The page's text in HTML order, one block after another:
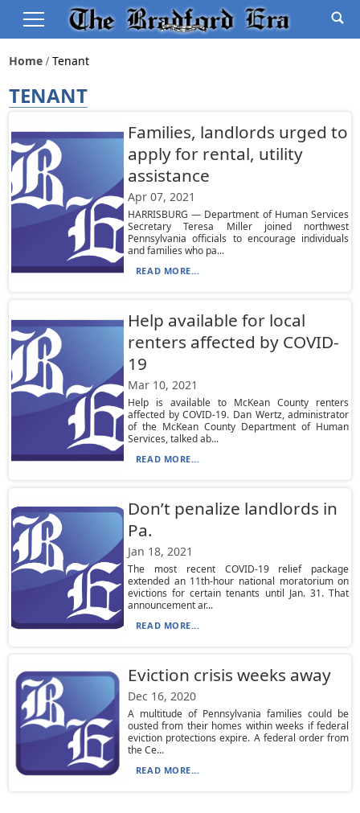
Home Tenant
TENANT
Families, landlords urged to
apply for rental, utility
assistance
Apr 07, 2021
HARRISBURG — Department of Human Services
Secretary Teresa Miller joined northwest
Pennsylvania officials to encourage individuals
and families who pa...
READ MORE...
Help available for local
renters affected by COVID-
19
Mar 10, 2021
Help is available to McKean County renters
affected by COVID-19. Dan Wertz, administrator
of the McKean County Department of Human
Services, talked ab...
READ MORE...
Don’t penalize landlords in
Pa.
Jan 18, 2021
The most recent COVID-19 relief package
extended an 11th-hour national moratorium on
evictions for certain tenants until Jan. 31. That
announcement ar...
READ MORE...
Eviction crisis weeks away
Dec 16, 2020
A multitude of Pennsylvania families could be
ousted from their homes within weeks if federal
eviction protections expire. A federal order from
the Ce...
READ MORE...